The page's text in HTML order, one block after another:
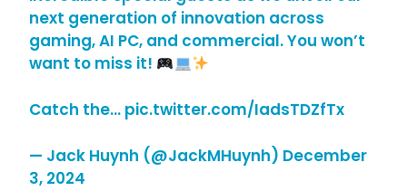
next generation of innovation across
gaming, AI PC, and commercial. You won’t
want to miss it!
Catch the… pic.twitter.com/IadsTDZfTx
— Jack Huynh (@JackMHuynh) December
3, 2024